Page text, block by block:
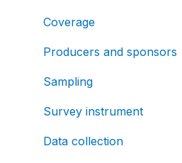
Coverage
Producers and sponsors
Sampling
Survey instrument
Data collection